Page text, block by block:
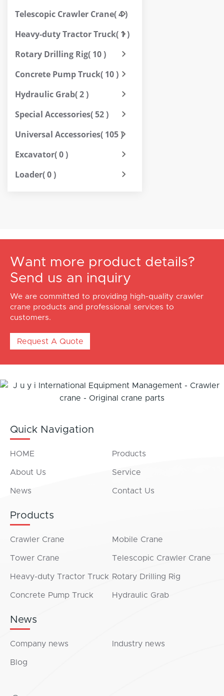
Telescopic Crawler Crane( 4 )
Heavy-duty Tractor Truck( 1 )
Rotary Drilling Rig( 10 )
Concrete Pump Truck( 10 )
Hydraulic Grab( 2 )
Special Accessories( 52 )
Universal Accessories( 105 )
Excavator( 0 )
Loader( 0 )
Want more product details?
Send us an inquiry
We are committed to providing high-quality crawler
crane products and professional services to
customers.
Request A Quote
Quick Navigation
HOME Products
About Us Service
News Contact Us
Products
Crawler Crane Mobile Crane
Tower Crane Telescopic Crawler Crane
Heavy-duty Tractor Truck Rotary Drilling Rig
Concrete Pump Truck Hydraulic Grab
News
Company news Industry news
Blog